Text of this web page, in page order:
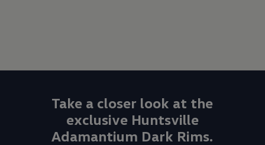
Take a closer look at the
exclusive Huntsville
Adamantium Dark Rims.